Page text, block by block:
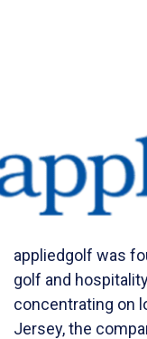
appliedgolf was
golf and
concentrating on
Jersey, the